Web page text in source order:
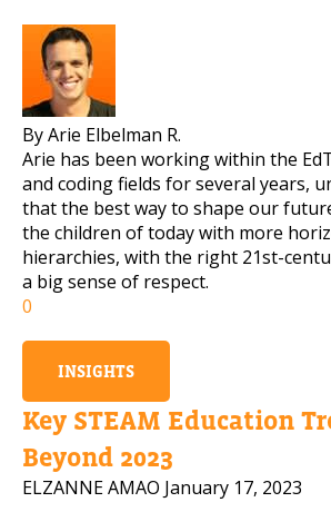
By Arie Elbelman R.
Arie has been working within the
and coding fields for several years,
that the best way to shape our
the children of today with more
hierarchies, with the right 21st-
a big sense of respect.
0
INSIGHTS
Key STEAM Education
Beyond 2023
ELZANNE AMAO January 17, 2023